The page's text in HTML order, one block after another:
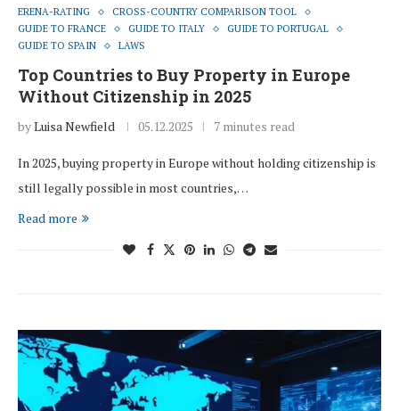
ERENA-RATING
CROSS-COUNTRY COMPARISON TOOL
GUIDE TO FRANCE
GUIDE TO ITALY
GUIDE TO PORTUGAL
GUIDE TO SPAIN
LAWS
Top Countries to Buy Property in Europe
Without Citizenship in 2025
byLuisa Newfield 05.12.2025 7 minutes read
In 2025, buying property in Europe without holding citizenship is
still legally possible in most countries,…
Read more